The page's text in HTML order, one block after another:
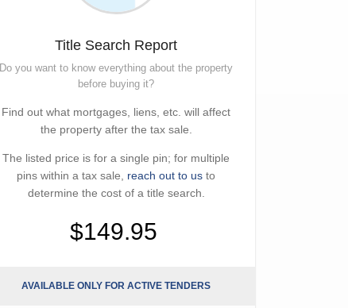
Title Search Report
Do you want to know everything about the property
before buying it?
Find out what mortgages, liens, etc. will affect
the property after the tax sale.
The listed price is for a single pin; for multiple
pins within a tax sale, reach out to us to
determine the cost of a title search.
$149.95
AVAILABLE ONLY FOR ACTIVE TENDERS